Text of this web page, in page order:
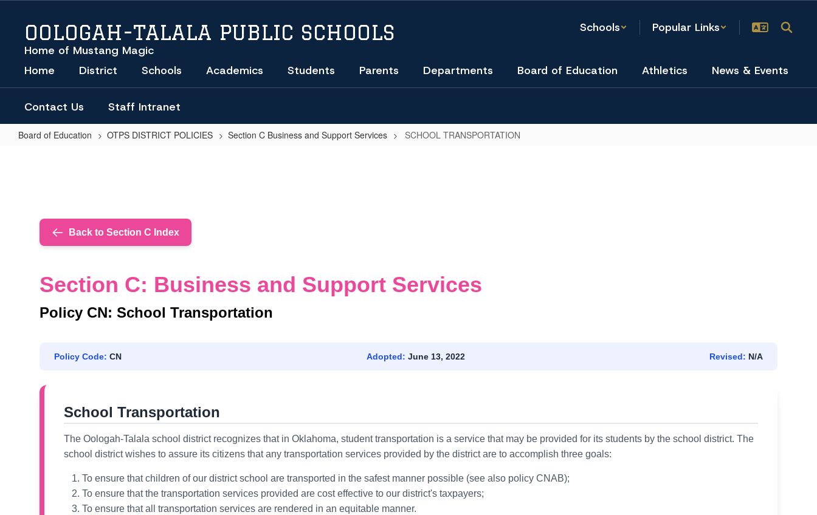
content
OOLOGAH-TALALA PUBLIC SCHOOLS
Home of Mustang Magic
Schools Popular Links
Home District Schools Academics Students Parents Departments Board of Education Athletics News & Events
Contact Us Staff Intranet
Board of Education OTPS DISTRICT POLICIES Section C Business and Support Services SCHOOL TRANSPORTATION
Back to Section C Index
Section C: Business and Support Services
Policy CN: School Transportation
Policy Code: CN Adopted: June 13, 2022 Revised: N/A
School Transportation
The Oologah-Talala school district recognizes that in Oklahoma, student transportation is a service that may be provided for its students by the school district. The
school district wishes to assure its citizens that any transportation services provided by the district are to accomplish three goals:
To ensure that children of our district school are transported in the safest manner possible (see also policy CNAB);
To ensure that the transportation services provided are cost effective to our district's taxpayers;
To ensure that all transportation services are rendered in an equitable manner.